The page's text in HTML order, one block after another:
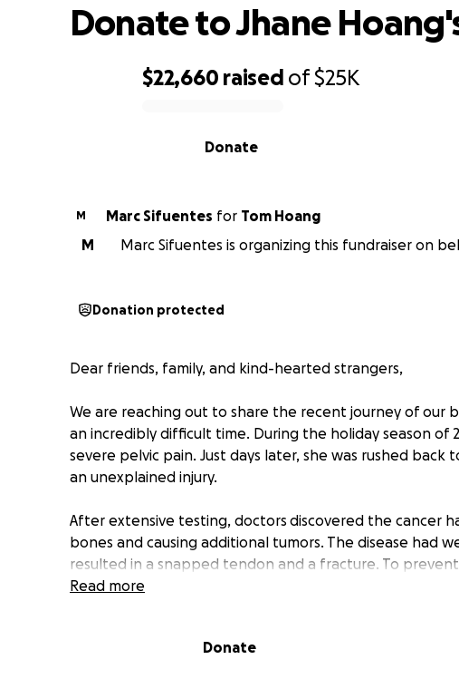
$22,660 raised of$25K
Donate
Donate to Jhane
M Marc Sifuentes for Tom Hoang
M
Marc Sifuentes is organizing this fundraiser on
Donation protected
Dear friends, family, and kind-hearted strangers,
We are reaching out to share the recent journey of our
an incredibly difficult time. During the holiday season of
severe pelvic pain. Just days later, she was rushed
an unexplained injury.
After extensive testing, doctors discovered the cancer
bones and causing additional tumors. The disease had
resulted in a snapped tendon and a fracture. To
surgery on January 23rd to have a rod placed in her
have to undergo chemotherapy—a grueling but
Read more
Donate